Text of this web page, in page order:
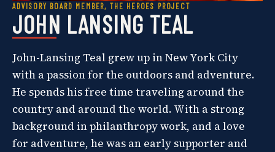
ADVISORY BOARD MEMBER, THE HEROES PROJECT
JOHN LANSING TEAL
John-Lansing Teal grew up in New York City
with a passion for the outdoors and adventure.
He spends his free time traveling around the
country and around the world. With a strong
background in philanthropy work, and a love
for adventure, he was an early supporter and